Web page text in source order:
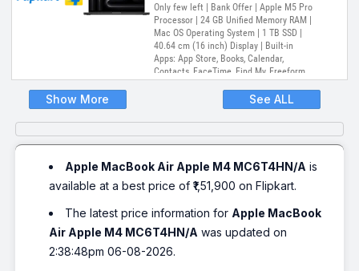
Only few left | Bank Offer | Apple M5 Pro
Processor | 24 GB Unified Memory RAM |
Mac OS Operating System | 1 TB SSD |
40.64 cm (16 inch) Display | Built-in
Apps: App Store, Books, Calendar,
Contacts, FaceTime, Find My, Freeform,
Mirroring, Keynote, Mail, Maps, Messages,
Music, Notes, Numbers, Pages,
Passwords, Photo Booth, Photos,
Podcasts, Preview, QuickTime Player,
Reminders, Safari, Shortcuts, Stocks, Time
Machine, Tips, TV, Voice Memos, Weather
Show More See ALL
Apple MacBook Air Apple M4 MC6T4HN/A is
available at a best price of ₹1,51,900 on Flipkart.
The latest price information for Apple MacBook
Air Apple M4 MC6T4HN/A was updated on
2:38:48pm 06-08-2026.